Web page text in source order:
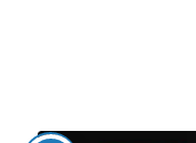
The Set